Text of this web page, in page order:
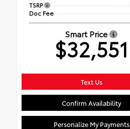
TSRP
Doc Fee
Smart Price
$32,551
Text Us
Confirm Availability
Personalize My Payments